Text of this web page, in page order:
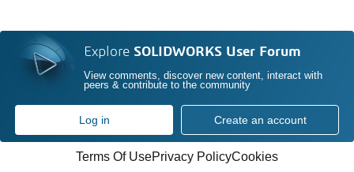
Explore SOLIDWORKS User Forum
View comments, discover new content, interact with
peers & contribute to the community
Log in Create an account
Terms Of UsePrivacy PolicyCookies